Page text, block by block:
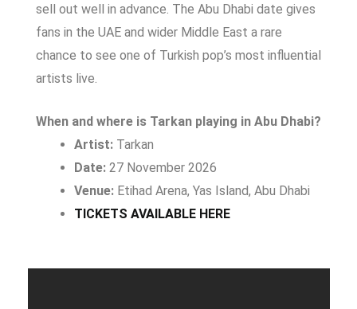
sell out well in advance. The Abu Dhabi date gives
fans in the UAE and wider Middle East a rare
chance to see one of Turkish pop’s most influential
artists live.
When and where is Tarkan playing in Abu Dhabi?
Artist:Tarkan
Date:27 November 2026
Venue:Etihad Arena, Yas Island, Abu Dhabi
TICKETS AVAILABLE HERE